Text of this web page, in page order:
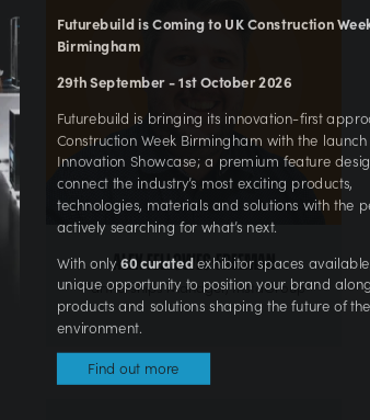
Futurebuild is Coming to UK Construction
Birmingham
29th September - 1st October 2026
Futurebuild is bringing its innovation-first
Construction Week Birmingham with the
Innovation Showcase; a premium feature
connect the industry’s most exciting products,
technologies, materials and solutions with
actively searching for what’s next.
With only60 curatedexhibitor spaces
unique opportunity to position your brand
products and solutions shaping the future of
environment.
Find out more
Alex Fellowes-Freeman
Partnerships Manager,InstaGroup